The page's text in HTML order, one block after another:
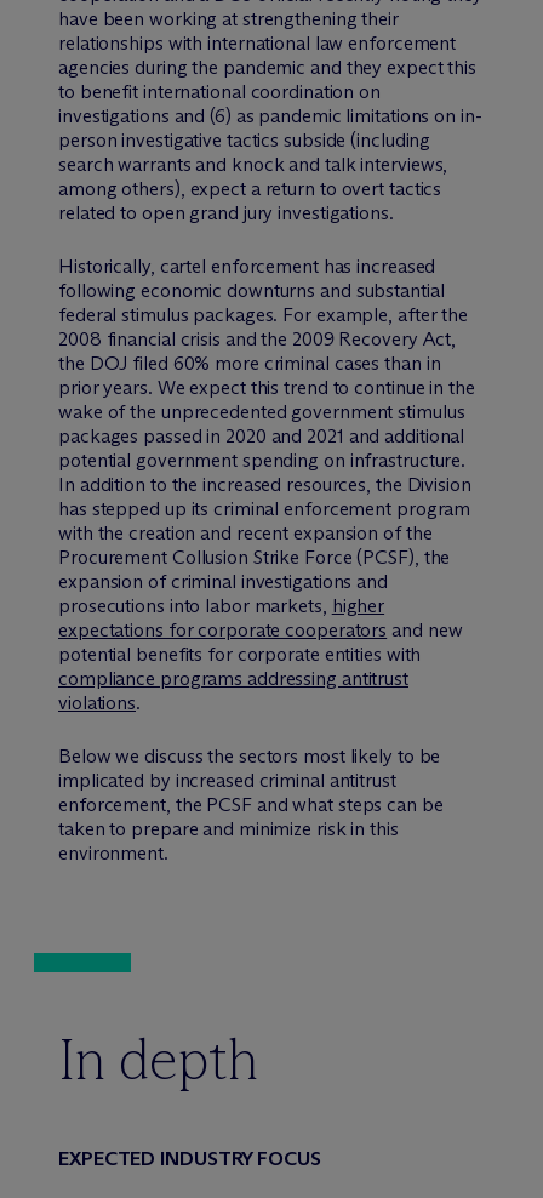
have been working at strengthening their
relationships with international law enforcement
agencies during the pandemic and they expect this
to benefit international coordination on
investigations and (6) as pandemic limitations on in-
person investigative tactics subside (including
search warrants and knock and talk interviews,
among others), expect a return to overt tactics
related to open grand jury investigations.
Historically, cartel enforcement has increased
following economic downturns and substantial
federal stimulus packages. For example, after the
2008 financial crisis and the 2009 Recovery Act,
the DOJ filed 60% more criminal cases than in
prior years. We expect this trend to continue in the
wake of the unprecedented government stimulus
packages passed in 2020 and 2021 and additional
potential government spending on infrastructure.
In addition to the increased resources, the Division
has stepped up its criminal enforcement program
with the creation and recent expansion of the
Procurement Collusion Strike Force (PCSF), the
expansion of criminal investigations and
prosecutions into labor markets, higher
expectations for corporate cooperators and new
potential benefits for corporate entities with
compliance programs addressing antitrust
violations.
Below we discuss the sectors most likely to be
implicated by increased criminal antitrust
enforcement, the PCSF and what steps can be
taken to prepare and minimize risk in this
environment.
In depth
EXPECTED INDUSTRY FOCUS